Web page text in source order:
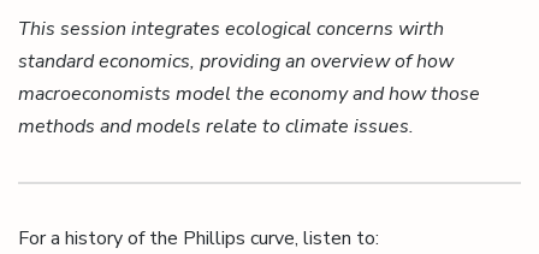
This session integrates ecological concerns wirth
standard economics, providing an overview of how
macroeconomists model the economy and how those
methods and models relate to climate issues.
For a history of the Phillips curve, listen to: